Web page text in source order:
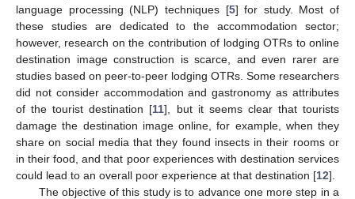
language processing (NLP) techniques [5] for study. Most of
these studies are dedicated to the accommodation sector;
however, research on the contribution of lodging OTRs to online
destination image construction is scarce, and even rarer are
studies based on peer-to-peer lodging OTRs. Some researchers
did not consider accommodation and gastronomy as attributes
of the tourist destination [11], but it seems clear that tourists
damage the destination image online, for example, when they
share on social media that they found insects in their rooms or
in their food, and that poor experiences with destination services
could lead to an overall poor experience at that destination [12].
The objective of this study is to advance one more step in a